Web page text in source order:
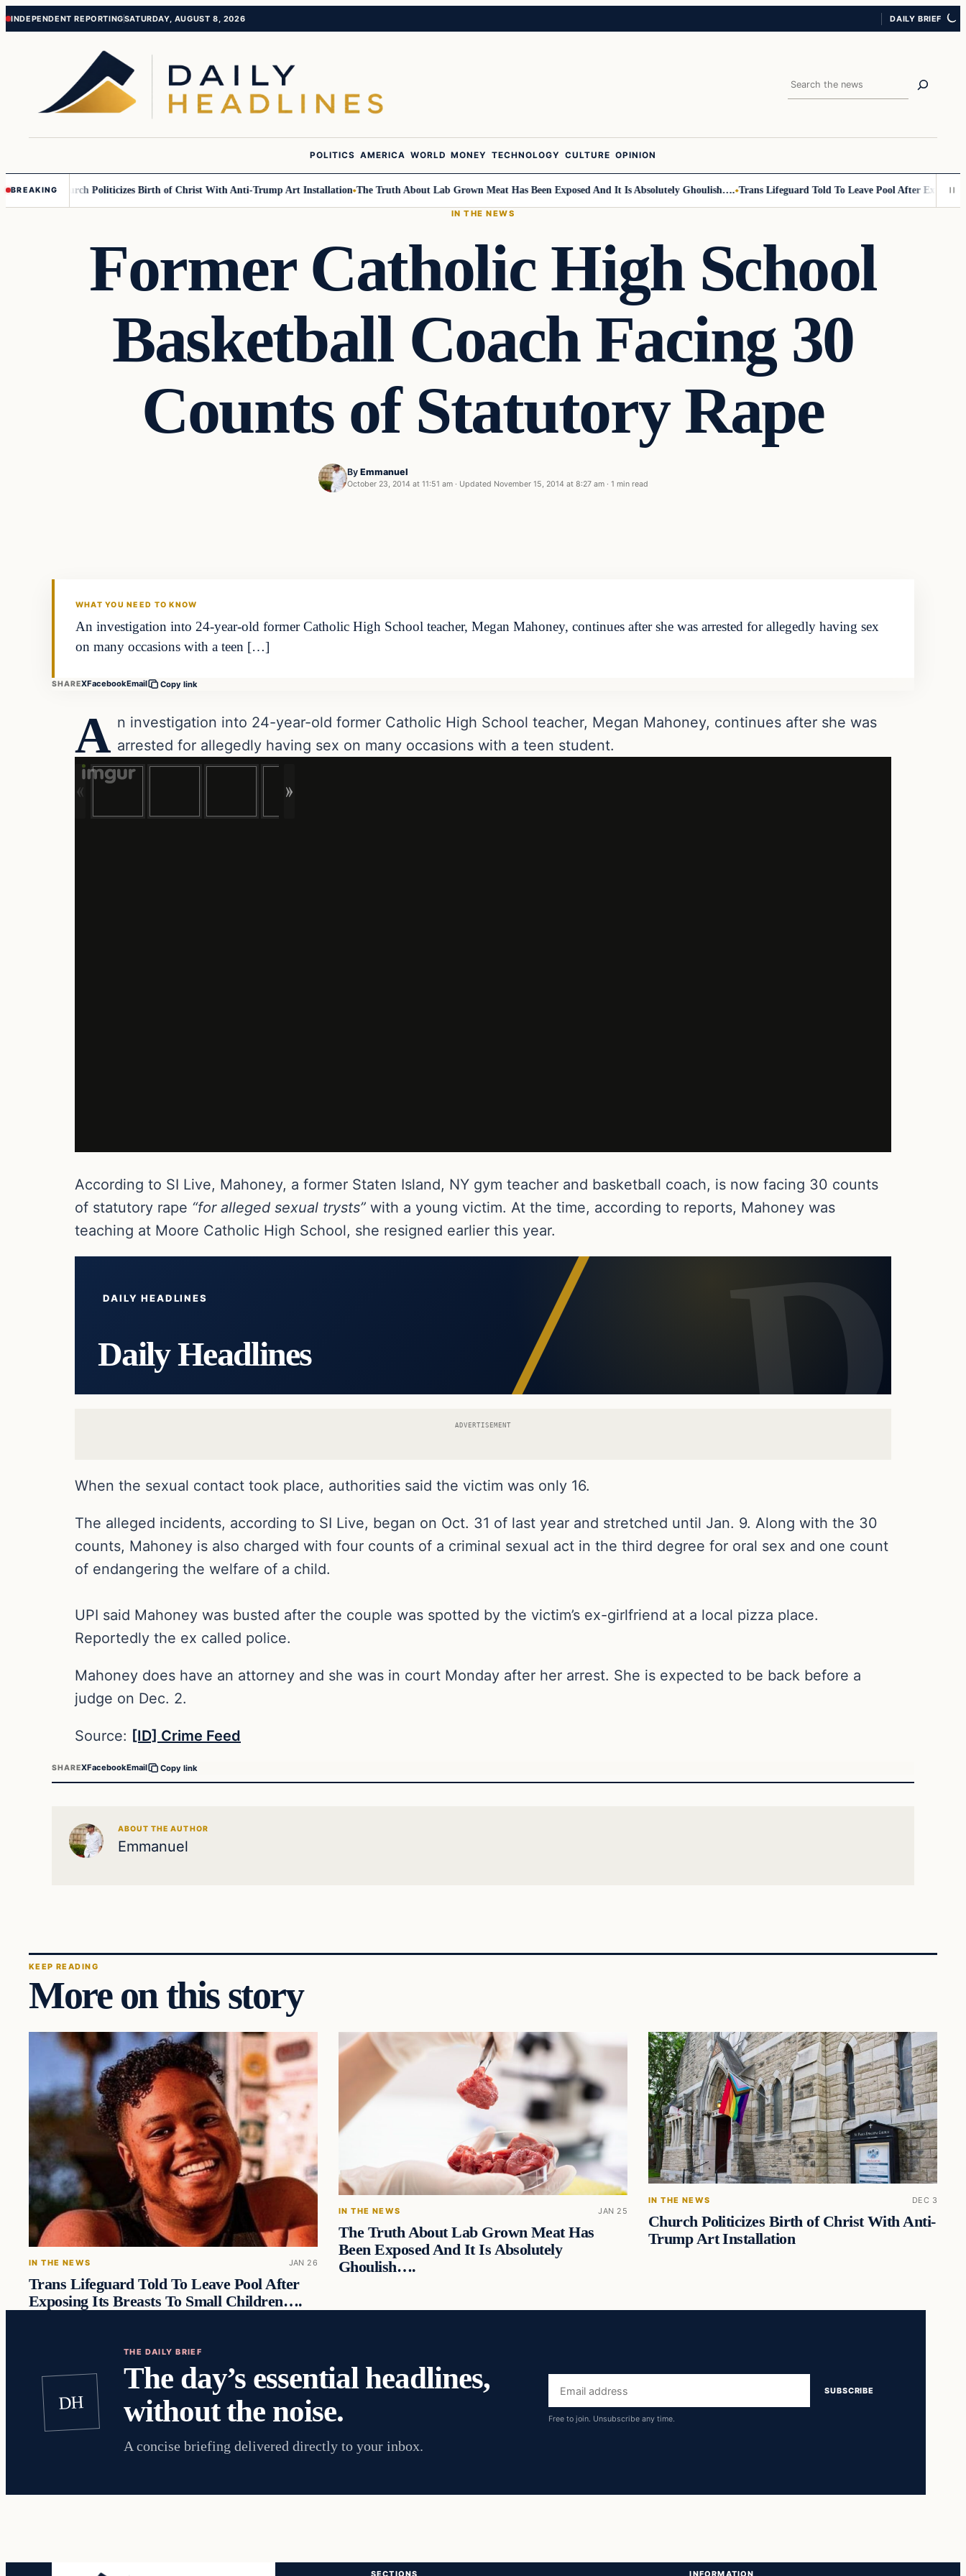
Skip
Skip
INDEPENDENT REPORTINGSATURDAY, AUGUST 8, 2026 DAILY BRIEF
Search
POLITICS AMERICA WORLD MONEY TECHNOLOGY CULTURE OPINION
BREAKINGChurch Politicizes Birth of Christ With Anti-Trump Art Installation The Truth About Lab Grown Meat Has Been Exposed And It Is Absolutely Ghoulish…. Trans Lifeguard Told To Leave Pool After Exposing Its
IN THE NEWS
Former Catholic High School
Basketball Coach Facing 30
Counts of Statutory Rape
By Emmanuel
October 23, 2014 at 11:51 am · Updated November 15, 2014 at 8:27 am · 1 min read
WHAT YOU NEED TO KNOW
An investigation into 24-year-old former Catholic High School teacher, Megan Mahoney, continues after she was arrested for allegedly having sex
on many occasions with a teen […]
SHAREXFacebookEmail Copy link
A n investigation into 24-year-old former Catholic High School teacher, Megan Mahoney, continues after she was
arrested for allegedly having sex on many occasions with a teen student.
According to SI Live, Mahoney, a former Staten Island, NY gym teacher and basketball coach, is now facing 30 counts
of statutory rape “for alleged sexual trysts” with a young victim. At the time, according to reports, Mahoney was
teaching at Moore Catholic High School, she resigned earlier this year.
DAILY HEADLINES
Daily Headlines
ADVERTISEMENT
When the sexual contact took place, authorities said the victim was only 16.
The alleged incidents, according to SI Live, began on Oct. 31 of last year and stretched until Jan. 9. Along with the 30
counts, Mahoney is also charged with four counts of a criminal sexual act in the third degree for oral sex and one count
of endangering the welfare of a child.
UPI said Mahoney was busted after the couple was spotted by the victim’s ex-girlfriend at a local pizza place.
Reportedly the ex called police.
Mahoney does have an attorney and she was in court Monday after her arrest. She is expected to be back before a
judge on Dec. 2.
Source: [ID] Crime Feed
SHAREXFacebookEmail Copy link
ABOUT THE AUTHOR
Emmanuel
KEEP READING
More on this story
IN THE NEWS JAN 26
Trans Lifeguard Told To Leave Pool After
Exposing Its Breasts To Small Children….
IN THE NEWS JAN 25
The Truth About Lab Grown Meat Has
Been Exposed And It Is Absolutely
Ghoulish….
IN THE NEWS DEC 3
Church Politicizes Birth of Christ With Anti-
Trump Art Installation
DH
THE DAILY BRIEF
The day’s essential headlines,
without the noise.
A concise briefing delivered directly to your inbox.
Email
address
SUBSCRIBE
Free to join. Unsubscribe any time.
SECTIONS INFORMATION